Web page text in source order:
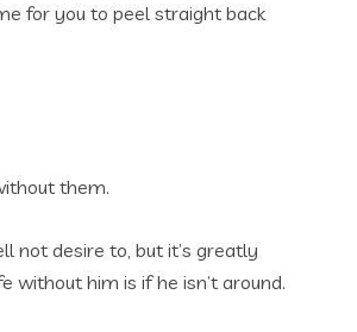
for you to peel straight back
them.
not desire to, but it’s greatly
him is if he isn’t around.